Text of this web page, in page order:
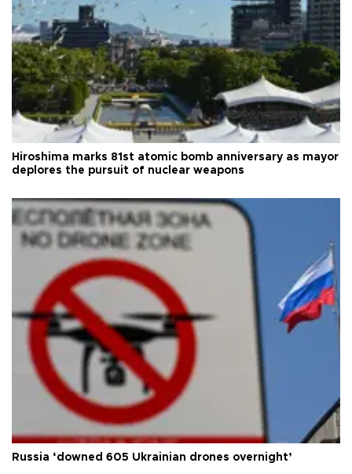
Hiroshima marks 81st atomic bomb anniversary as mayor
deplores the pursuit of nuclear weapons
Russia ‘downed 605 Ukrainian drones overnight’